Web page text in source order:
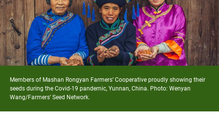
Members of Mashan Rongyan Farmers’ Cooperative proudly showing their
seeds during the Covid-19 pandemic, Yunnan, China. Photo: Wenyan
Wang/Farmers’ Seed Network.